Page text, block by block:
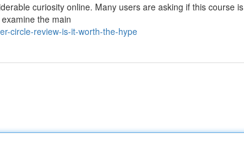
curiosity online. Many users are asking if this course is
the main
circle-review-is-it-worth-the-hype